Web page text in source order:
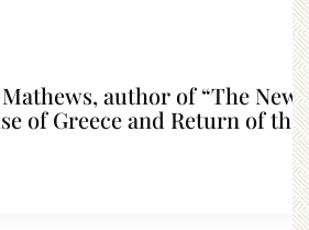
author of “The New
of Greece and Return of the